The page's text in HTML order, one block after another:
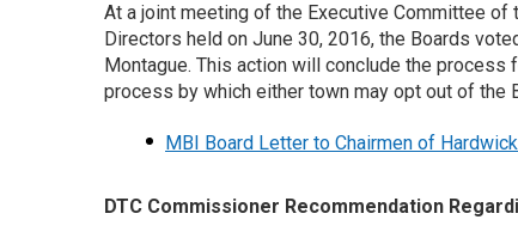
At a joint meeting of the Executive Committee
Directors held on June 30, 2016, the Boards
Montague. This action will conclude the process
process by which either town may opt out of the
MBI Board Letter to Chairmen of
DTC Commissioner Recommendation